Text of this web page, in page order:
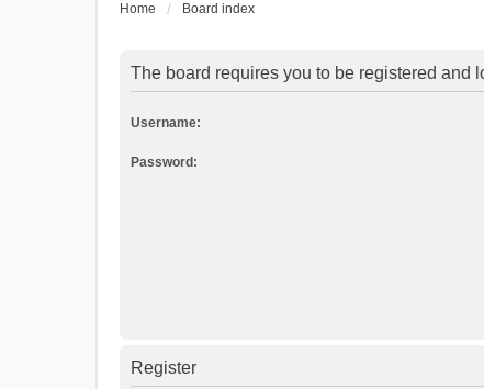
Home Board index
The board requires you to be registered and
Username:
Password:
Register